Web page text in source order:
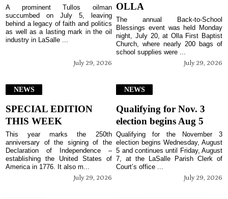
July 29, 2026
A prominent Tullos oilman
succumbed on July 5, leaving
behind a legacy of faith and politics
as well as a lasting mark in the oil
industry in LaSalle ...
OLLA
July 29, 2026
The annual Back-to-School
Blessings event was held Monday
night, July 20, at Olla First Baptist
Church, where nearly 200 bags of
school supplies were ...
NEWS
SPECIAL EDITION
THIS WEEK
July 29, 2026
This year marks the 250th
anniversary of the signing of the
Declaration of Independence –
establishing the United States of
America in 1776. It also m...
NEWS
Qualifying for Nov. 3
election begins Aug 5
July 29, 2026
Qualifying for the November 3
election begins Wednesday, August
5 and continues until Friday, August
7, at the LaSalle Parish Clerk of
Court’s office ...